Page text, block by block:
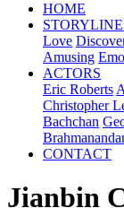
HOME
Love
Amusing
ACTORS
Eric Roberts
Christopher
Bachchan
CONTACT
Jianbin